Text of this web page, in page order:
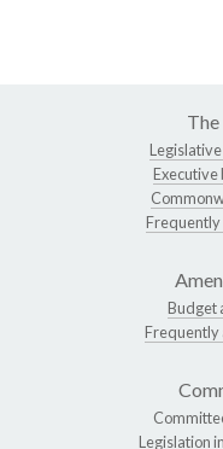
Executive
Frequently
Budget
Frequently
Legislation